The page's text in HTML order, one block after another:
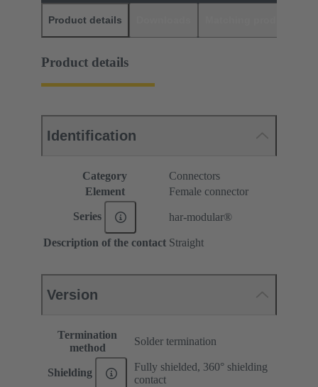
Product details
Product details
Identification
Category
Connectors
Element
Female connector
Series har-modular®
Description of the contact Straight
Version
Termination
method
Solder termination
Shielding
Fully shielded, 360° shielding
contact